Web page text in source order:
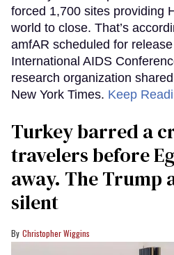
forced 1,700 sites providing
world to close. That’s
amfAR scheduled for
International AIDS
research organization
New York Times. Keep
Turkey barred a
travelers before
away. The Trump
silent
Christopher Wiggins